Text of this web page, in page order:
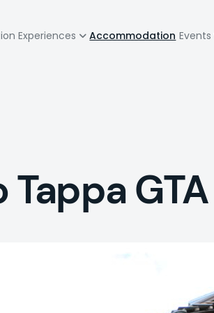
Experiences Accommodation Events